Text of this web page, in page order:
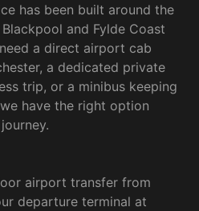
has been built around the
and Fylde Coast
a direct airport cab
a dedicated private
trip, or a minibus keeping
have the right option
airport transfer from
departure terminal at